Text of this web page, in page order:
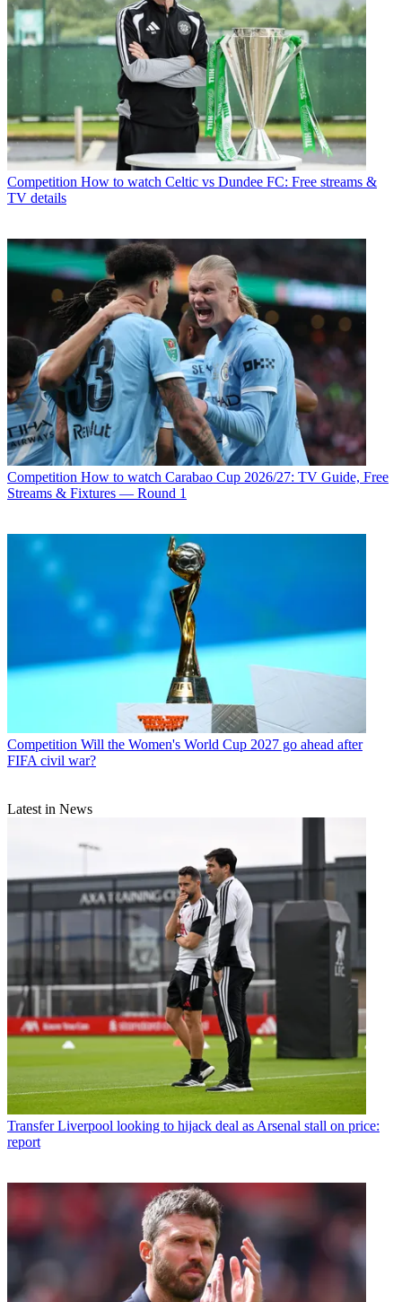
Competition How to watch Celtic vs Dundee FC: Free streams &
TV details
Competition How to watch Carabao Cup 2026/27: TV Guide, Free
Streams & Fixtures — Round 1
Competition Will the Women's World Cup 2027 go ahead after
FIFA civil war?
Latest in News
Transfer Liverpool looking to hijack deal as Arsenal stall on price:
report